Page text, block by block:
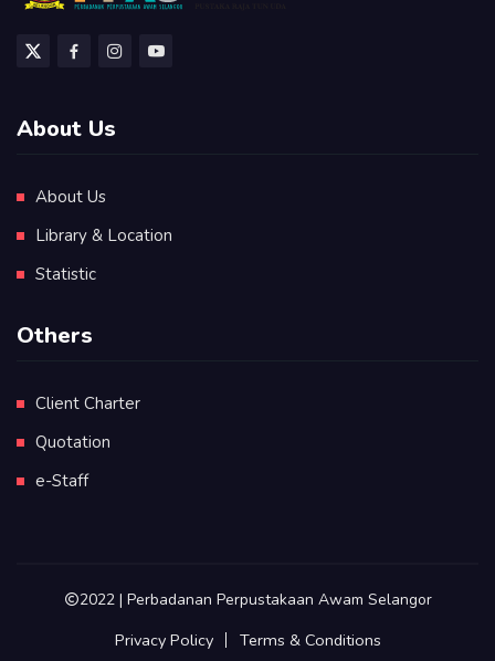
About Us
About Us
Library & Location
Statistic
Others
Client Charter
Quotation
e-Staff
2022 | Perbadanan Perpustakaan Awam Selangor
Privacy Policy Terms & Conditions